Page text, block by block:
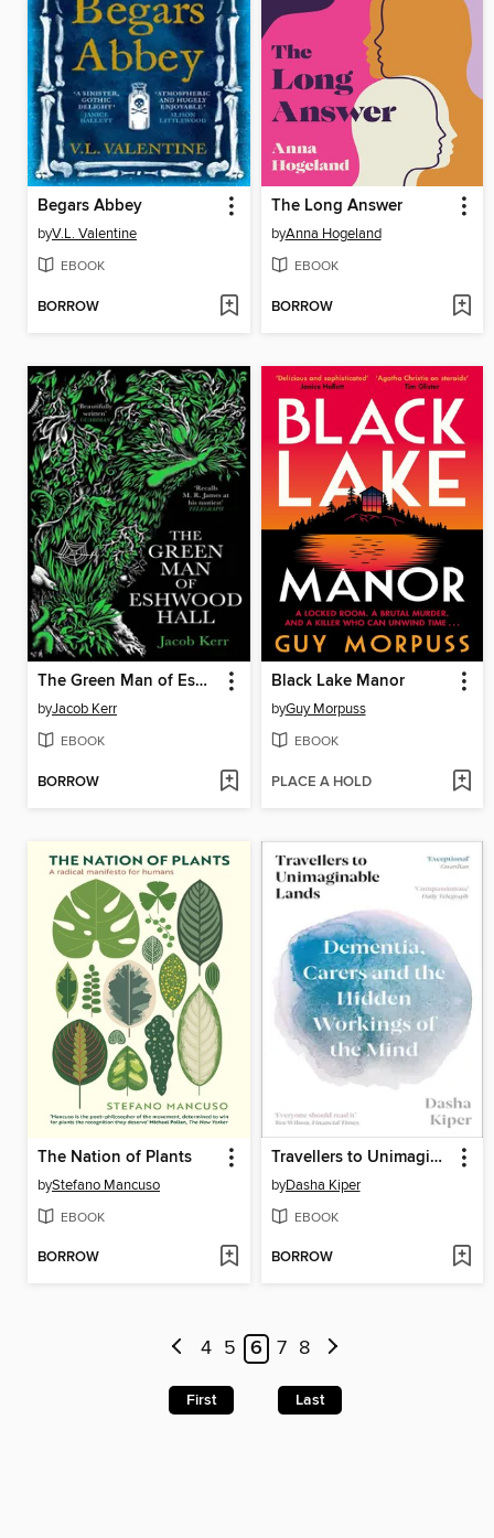
Begars Abbey
byV.L. Valentine
EBOOK
BORROW
The Long Answer
byAnna Hogeland
EBOOK
BORROW
The Green Man of Eshwood Hall
byJacob Kerr
EBOOK
BORROW
Black Lake Manor
byGuy Morpuss
EBOOK
PLACE A HOLD
The Nation of Plants
byStefano Mancuso
EBOOK
BORROW
Travellers to Unimaginable Lands
byDasha Kiper
EBOOK
BORROW
4 5 6 7 8
First Last